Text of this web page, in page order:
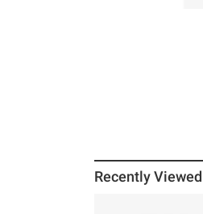
Recently Viewed